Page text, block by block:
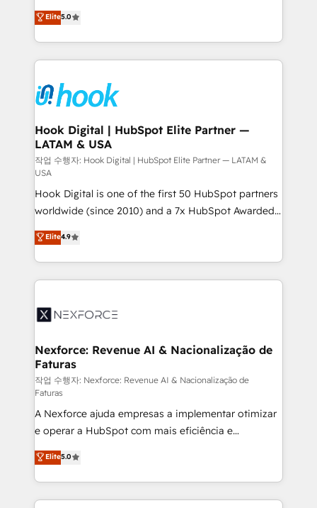
HubSpot partners 🔄 Top 5% globally in client
retention 📅 8+ years of consistent results since 2017
move beyond spreadsheets into unified systems
that drive real business results.
achieve real growth. We specialize in delivering
tailored solutions that drive results by leveraging
HubSpot’s platform and data to fuel success.
Technical Solutions: - HubSpot Technical Consulting -
Onboarding - Data Migration & Integrations -
Technical Audit & Optimization Strategic Solutions: -
Revenue Operations - Inbound Marketing -
Outbound Marketing - HubSpot CMS Website
Design & Development We empower our clients to
reach their full potential by providing transparent,
relationship-driven support. With over 300 HubSpot
certifications and accreditations, we deliver both the
technical know-how and strategic guidance you
need to succeed.
Elite5.0
Hook Digital | HubSpot Elite Partner —
LATAM & USA
작업 수행자: Hook Digital | HubSpot Elite Partner — LATAM &
USA
Hook Digital is one of the first 50 HubSpot partners
worldwide (since 2010) and a 7x HubSpot Awarded
Elite Partner. With 500+ projects across the U.S.,
Brazil, and LATAM, we combine global expertise with
regional experience. Today, we are Brazil’s largest
HubSpot Elite Partner—trusted by companies across
Implementation & Migration Onboarding across all
Station, Freshdesk, Intercom, and more. Custom
objects, automations, and integrations built for
growth. 🚀 AI-Driven GTM Orchestration Unify
HubSpot with LinkedIn, WhatsApp, email, paid
media, and AI voice to drive pipeline. 🤖 AI Custom
Agent Development Deploy AI agents for
prospecting, follow-ups, service triage, and
knowledge retrieval—built in HubSpot. ⚡ Fast-Track
& Growth-Track Services Fast-Track: Rapid HubSpot
onboarding in weeks Growth-Track: Unlock
Elite4.9
Nexforce: Revenue AI & Nacionalização de
Faturas
작업 수행자: Nexforce: Revenue AI & Nacionalização de
Faturas
A Nexforce ajuda empresas a implementar otimizar
e operar a HubSpot com mais eficiência e
previsibilidade de receita. Combinamos Revenue
Operations (RevOps) e Inteligência Artificial para
estruturar processos integrar sistemas organizar
dados e automatizar operações. O objetivo é
Elite5.0